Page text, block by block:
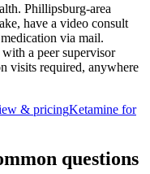
Phillipsburg-area
have a video consult
via mail.
a peer supervisor
visits required, anywhere
& pricingKetamine for
questions